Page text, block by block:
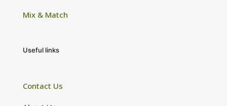
Mix & Match
Useful links
Contact Us